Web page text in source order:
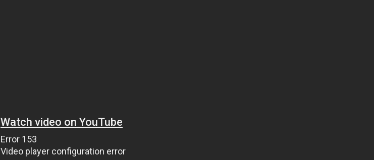
Watch video on YouTube
Error 153
Video player configuration error